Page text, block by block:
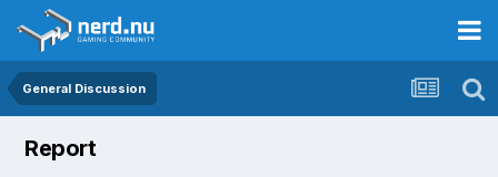
General Discussion
Report